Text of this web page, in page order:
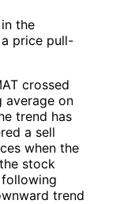
the
price pull-
crossed
average on
trend has
a sell
when the
stock
trend